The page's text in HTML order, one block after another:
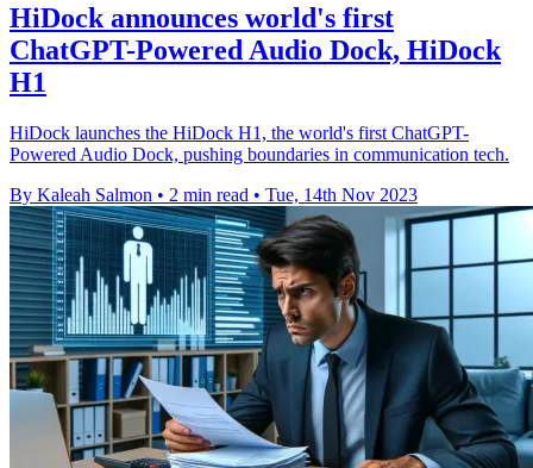
HiDock announces world's first
ChatGPT-Powered Audio Dock, HiDock
H1
HiDock launches the HiDock H1, the world's first ChatGPT-
Powered Audio Dock, pushing boundaries in communication tech.
By Kaleah Salmon • 2 min read • Tue, 14th Nov 2023